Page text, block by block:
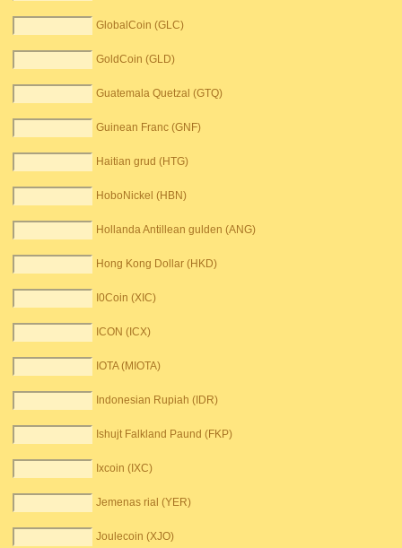
GlobalCoin (GLC)
GoldCoin (GLD)
Guatemala Quetzal (GTQ)
Guinean Franc (GNF)
Haitian grud (HTG)
HoboNickel (HBN)
Hollanda Antillean gulden (ANG)
Hong Kong Dollar (HKD)
I0Coin (XIC)
ICON (ICX)
IOTA (MIOTA)
Indonesian Rupiah (IDR)
Ishujt Falkland Paund (FKP)
Ixcoin (IXC)
Jemenas rial (YER)
Joulecoin (XJO)